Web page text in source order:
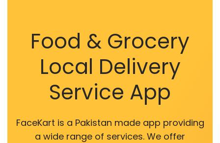
Food & Grocery
Local Delivery
Service App
FaceKart is a Pakistan made app providing
a wide range of services. We offer